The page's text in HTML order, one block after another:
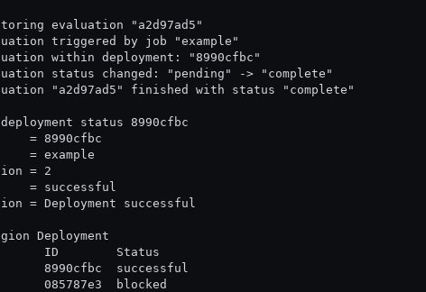
evaluation "a2d97ad5"
triggered by job "example"
within deployment: "8990cfbc"
status changed: "pending" -> "complete"
"a2d97ad5" finished with status "complete"
deployment status 8990cfbc
= 8990cfbc
= example
= 2
= successful
= Deployment successful
Deployment
ID        Status
8990cfbc  successful
085787e3  blocked